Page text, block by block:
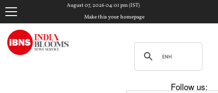
August 07, 2026 04:01 pm (IST)
Make this your homepage
Follow us: